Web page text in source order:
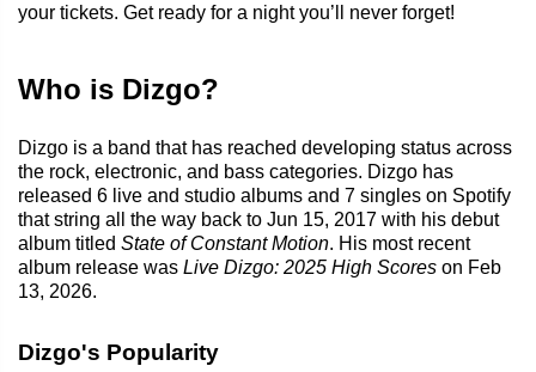
your tickets. Get ready for a night you’ll never forget!
Who is Dizgo?
Dizgo is a band that has reached developing status across
the rock, electronic, and bass categories. Dizgo has
released 6 live and studio albums and 7 singles on Spotify
that string all the way back to Jun 15, 2017 with his debut
album titled State of Constant Motion. His most recent
album release was Live Dizgo: 2025 High Scores on Feb
13, 2026.
Dizgo's Popularity